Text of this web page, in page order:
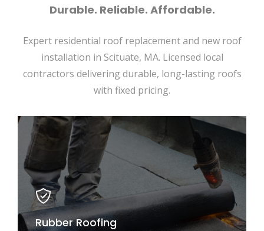
Durable. Reliable. Affordable.
Expert residential roof replacement and new roof
installation in Scituate, MA. Licensed local
contractors delivering durable, long-lasting roofs
with fixed pricing.
Rubber Roofing